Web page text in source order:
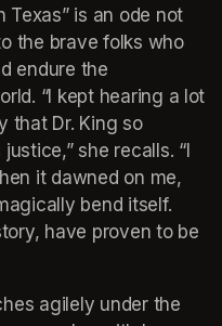
Texas” is an ode not
the brave folks who
endure the
“I kept hearing a lot
that Dr. King so
she recalls. “I
it dawned on me,
bend itself.
have proven to be
agilely under the